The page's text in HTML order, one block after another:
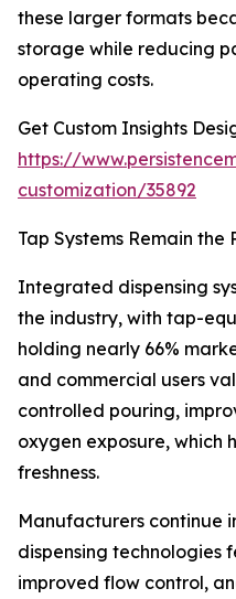
these larger formats
storage while reducing
operating costs.
Get Custom Insights
https://
customization/35892
Tap Systems Remain the
Integrated dispensing
the industry, with tap-
holding nearly 66%
and commercial users
controlled pouring,
oxygen exposure, which
freshness.
Manufacturers continue
dispensing technologies
improved flow control,